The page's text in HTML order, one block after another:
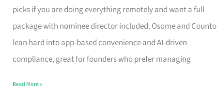
picks if you are doing everything remotely and want a full
package with nominee director included. Osome and Counto
lean hard into app-based convenience and AI-driven
compliance, great for founders who prefer managing
Incorporation
Service
in
Singapore